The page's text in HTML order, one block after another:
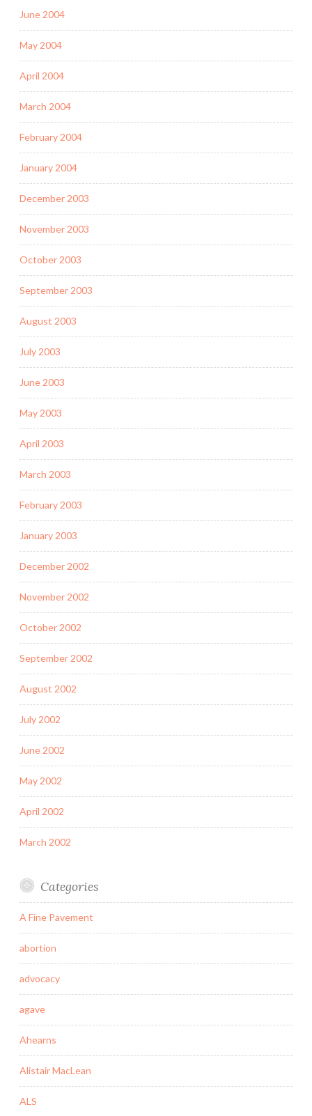
June 2004
May 2004
April 2004
March 2004
February 2004
January 2004
December 2003
November 2003
October 2003
September 2003
August 2003
July 2003
June 2003
May 2003
April 2003
March 2003
February 2003
January 2003
December 2002
November 2002
October 2002
September 2002
August 2002
July 2002
June 2002
May 2002
April 2002
March 2002
Categories
A Fine Pavement
abortion
advocacy
agave
Ahearns
Alistair MacLean
ALS